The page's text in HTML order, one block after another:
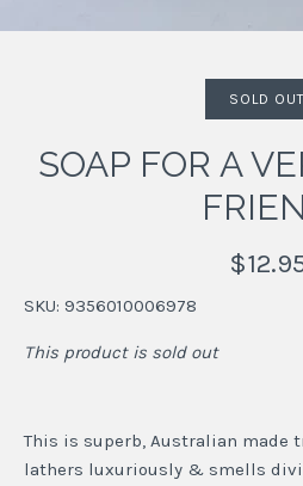
SOLD OUT
SOAP FOR A
SKU: 9356010006978
This product is sold out
This is superb, Australian made
lathers luxuriously & smells